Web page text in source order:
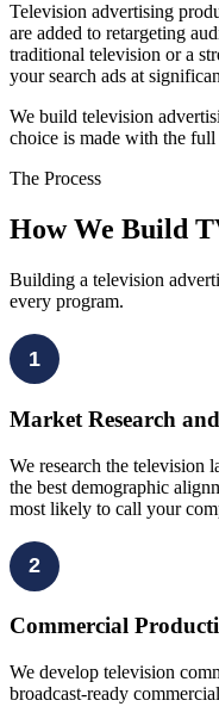
Television advertising
are added to retargeting
traditional television or a
your search ads at
We build television
choice is made with the
The Process
How We Build
Building a television
every program.
1
Market Research
We research the television
the best demographic
most likely to call your
2
Commercial
We develop television
broadcast-ready